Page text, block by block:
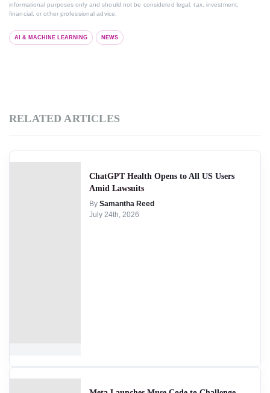
informational purposes only and should not be considered legal, tax, investment,
financial, or other professional advice.
AI & MACHINE LEARNING NEWS
RELATED ARTICLES
ChatGPT Health Opens to All US Users
Amid Lawsuits
By Samantha Reed
July 24th, 2026